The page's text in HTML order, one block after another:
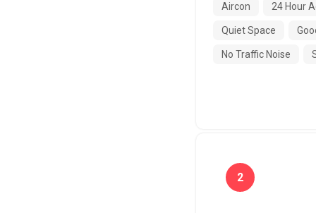
Aircon 24 Hour
Quiet Space
No Traffic Noise
2